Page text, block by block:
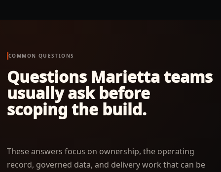
COMMON QUESTIONS
Questions Mariettateams
usually ask before
scoping the build.
These answers focus on ownership, the operating
record, governed data, and delivery work that can be